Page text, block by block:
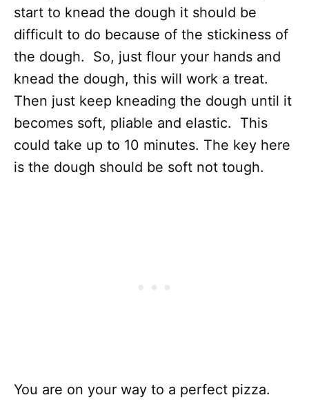
start to knead the dough it should be
difficult to do because of the stickiness of
the dough. So, just flour your hands and
knead the dough, this will work a treat.
Then just keep kneading the dough until it
becomes soft, pliable and elastic. This
could take up to 10 minutes. The key here
is the dough should be soft not tough.
You are on your way to a perfect pizza.